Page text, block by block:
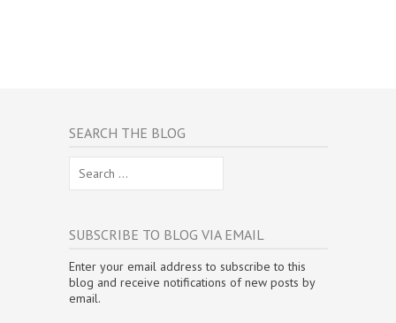
SEARCH THE BLOG
for:
SUBSCRIBE TO BLOG VIA EMAIL
Enter your email address to subscribe to this
blog and receive notifications of new posts by
email.